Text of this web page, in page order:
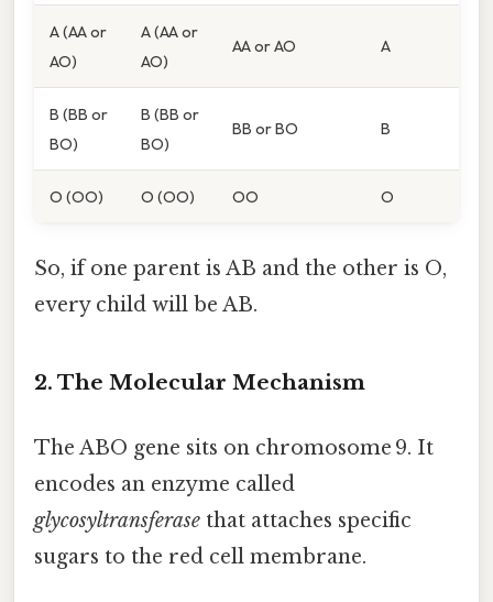
A (AA or
AO)
A (AA or
AO)
AA or AO A
B (BB or
BO)
B (BB or
BO)
BB or BO B
O (OO) O (OO) OO O
So, if one parent is AB and the other is O,
every child will be AB.
2. The Molecular Mechanism
The ABO gene sits on chromosome 9. It
encodes an enzyme called
glycosyltransferase that attaches specific
sugars to the red cell membrane.